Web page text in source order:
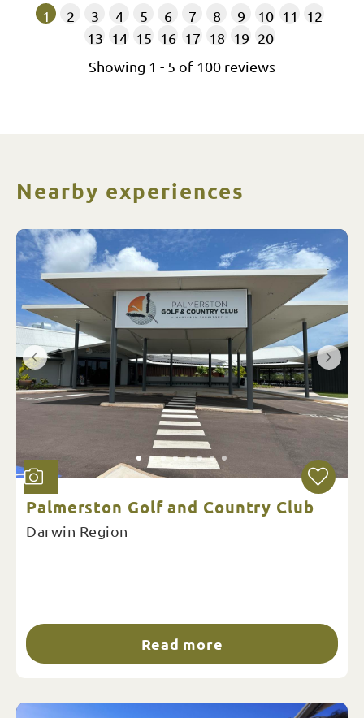
1
2 3 4 5 6 7 8 9 10 11
12
13 14 15 16 17 18 19 20
Showing 1 - 5 of 100 reviews
Nearby experiences
Palmerston Golf and Country Club
Darwin Region
Read more